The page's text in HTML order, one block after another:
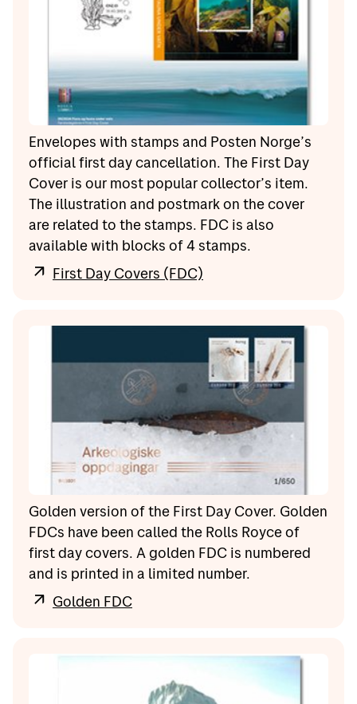
Envelopes with stamps and Posten Norge’s
official first day cancellation. The First Day
Cover is our most popular collector’s item.
The illustration and postmark on the cover
are related to the stamps. FDC is also
available with blocks of 4 stamps.
First Day Covers (FDC)
Golden version of the First Day Cover. Golden
FDCs have been called the Rolls Royce of
first day covers. A golden FDC is numbered
and is printed in a limited number.
Golden FDC